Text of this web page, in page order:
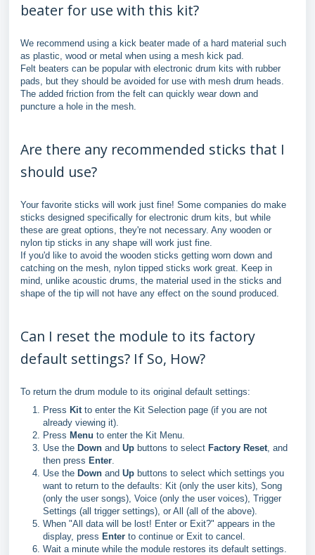
beater for use with this kit?
We recommend using a kick beater made of a hard material such
as plastic, wood or metal when using a mesh kick pad.
Felt beaters can be popular with electronic drum kits with rubber
pads, but they should be avoided for use with mesh drum heads.
The added friction from the felt can quickly wear down and
puncture a hole in the mesh.
Are there any recommended sticks that I
should use?
Your favorite sticks will work just fine! Some companies do make
sticks designed specifically for electronic drum kits, but while
these are great options, they're not necessary. Any wooden or
nylon tip sticks in any shape will work just fine.
If you'd like to avoid the wooden sticks getting worn down and
catching on the mesh, nylon tipped sticks work great. Keep in
mind, unlike acoustic drums, the material used in the sticks and
shape of the tip will not have any effect on the sound produced.
Can I reset the module to its factory
default settings? If So, How?
To return the drum module to its original default settings:
Press Kit to enter the Kit Selection page (if you are not
already viewing it).
Press Menu to enter the Kit Menu.
Use the Down and Up buttons to select Factory Reset , and
then press Enter
Use the Down and Up buttons to select which settings you
want to return to the defaults: Kit (only the user kits), Song
(only the user songs), Voice (only the user voices), Trigger
Settings (all trigger settings), or All (all of the above).
When "All data will be lost! Enter or Exit?" appears in the
display, press Enter to continue or Exit to cancel.
Wait a minute while the module restores its default settings.